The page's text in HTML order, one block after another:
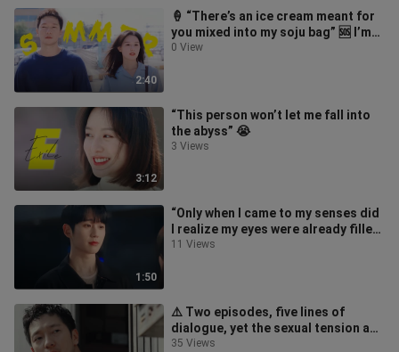
2:40
🍦 “There’s an ice cream meant for
you mixed into my soju bag” 🆘 I’m
totally obsessed already!!! 😭😭
0 View
3:12
“This person won’t let me fall into
the abyss” 😭
3 Views
1:50
“Only when I came to my senses did
I realize my eyes were already filled
with her” 🆘 Aaaah!
11 Views
⚠️ Two episodes, five lines of
dialogue, yet the sexual tension and
aggressiveness are off the chart
35 Views
Bahasa Melayu